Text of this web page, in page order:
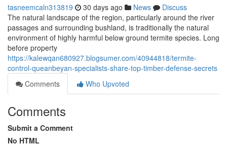
tasneemcaln313819 30 days ago News
Discuss
The natural landscape of the region, particularly around the river
passages and surrounding bushland, is traditionally the natural
environment of highly harmful below ground termite species. Long
before property
https://kalewqan680927.blogsumer.com/40944818/termite-
control-queanbeyan-specialists-share-top-timber-defense-secrets
Comments
Who Upvoted
Comments
Submit a Comment
No HTML